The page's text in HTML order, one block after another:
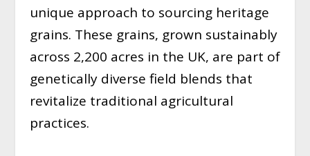
unique approach to sourcing heritage
grains. These grains, grown sustainably
across 2,200 acres in the UK, are part of
genetically diverse field blends that
revitalize traditional agricultural
practices.